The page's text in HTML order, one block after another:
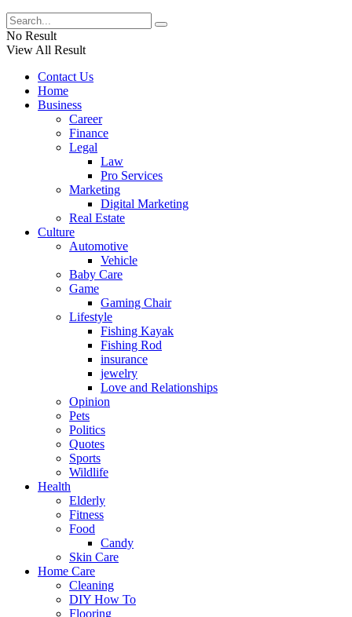
No Result
View All Result
Contact Us
Home
Business
Career
Finance
Legal
Law
Pro Services
Marketing
Digital Marketing
Real Estate
Culture
Automotive
Vehicle
Baby Care
Game
Gaming Chair
Lifestyle
Fishing Kayak
Fishing Rod
insurance
jewelry
Love and Relationships
Opinion
Pets
Politics
Quotes
Sports
Wildlife
Health
Elderly
Fitness
Food
Candy
Skin Care
Home Care
Cleaning
DIY How To
Flooring